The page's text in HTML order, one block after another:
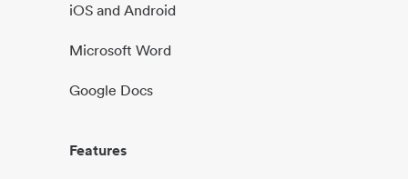
iOS and Android
Microsoft Word
Google Docs
Features